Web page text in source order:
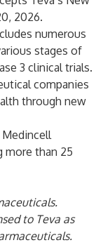
2026.
numerous
stages of
3 clinical trials.
companies
through new
Medincell
more than 25
to Teva as